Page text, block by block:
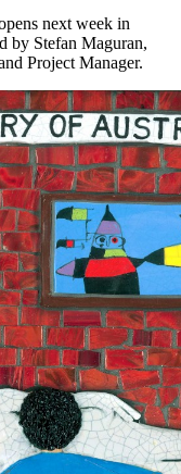
next week in
by Stefan Maguran,
Project Manager.